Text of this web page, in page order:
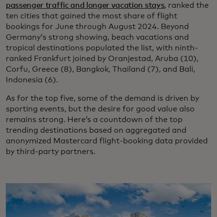
passenger traffic and longer vacation stays, ranked the
ten cities that gained the most share of flight
bookings for June through August 2024. Beyond
Germany’s strong showing, beach vacations and
tropical destinations populated the list, with ninth-
ranked Frankfurt joined by Oranjestad, Aruba (10),
Corfu, Greece (8), Bangkok, Thailand (7), and Bali,
Indonesia (6).
As for the top five, some of the demand is driven by
sporting events, but the desire for good value also
remains strong. Here’s a countdown of the top
trending destinations based on aggregated and
anonymized Mastercard flight-booking data provided
by third-party partners.